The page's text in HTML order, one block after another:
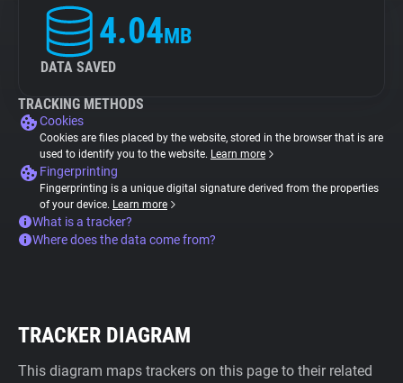
4.04MB
DATA SAVED
TRACKING METHODS
Cookies
Cookies are files placed by the website, stored in the browser that is are
used to identify you to the website. Learn more
Fingerprinting
Fingerprinting is a unique digital signature derived from the properties
of your device. Learn more
What is a tracker?
Where does the data come from?
TRACKER DIAGRAM
This diagram maps trackers on this page to their related